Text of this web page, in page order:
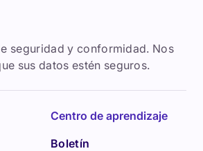
seguridad y conformidad. Nos
sus datos estén seguros.
Centro de aprendizaje
Boletín